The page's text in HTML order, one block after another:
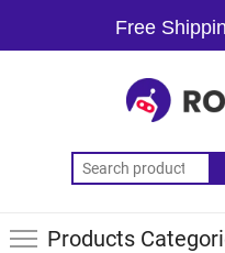
Free
Products